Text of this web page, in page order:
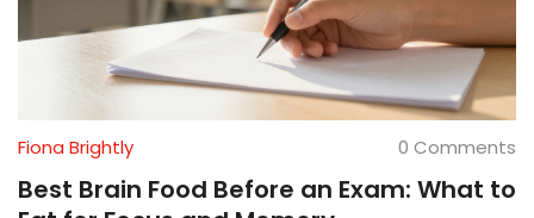
Fiona Brightly 0 Comments
Best Brain Food Before an Exam: What to